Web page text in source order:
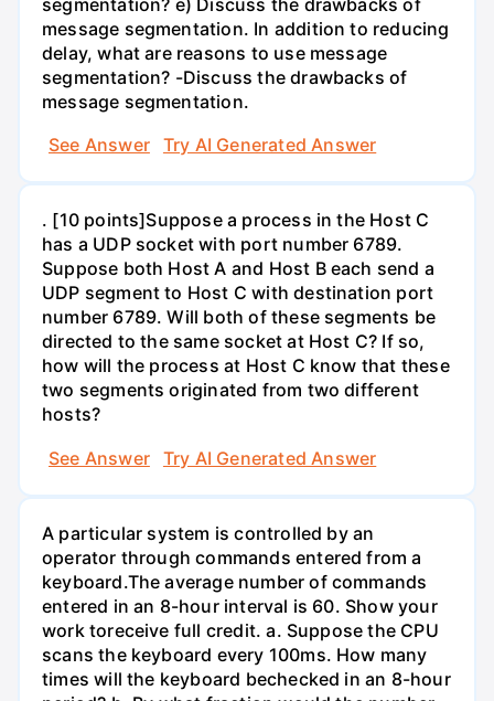
message segmentation. In addition to reducing
delay, what are reasons to use message
segmentation? -Discuss the drawbacks of
message segmentation.
See Answer
Try AI Generated Answer
. [10 points]Suppose a process in the Host C
has a UDP socket with port number 6789.
Suppose both Host A and Host B each send a
UDP segment to Host C with destination port
number 6789. Will both of these segments be
directed to the same socket at Host C? If so,
how will the process at Host C know that these
two segments originated from two different
hosts?
See Answer
Try AI Generated Answer
A particular system is controlled by an
operator through commands entered from a
keyboard.The average number of commands
entered in an 8-hour interval is 60. Show your
work toreceive full credit. a. Suppose the CPU
scans the keyboard every 100ms. How many
times will the keyboard bechecked in an 8-hour